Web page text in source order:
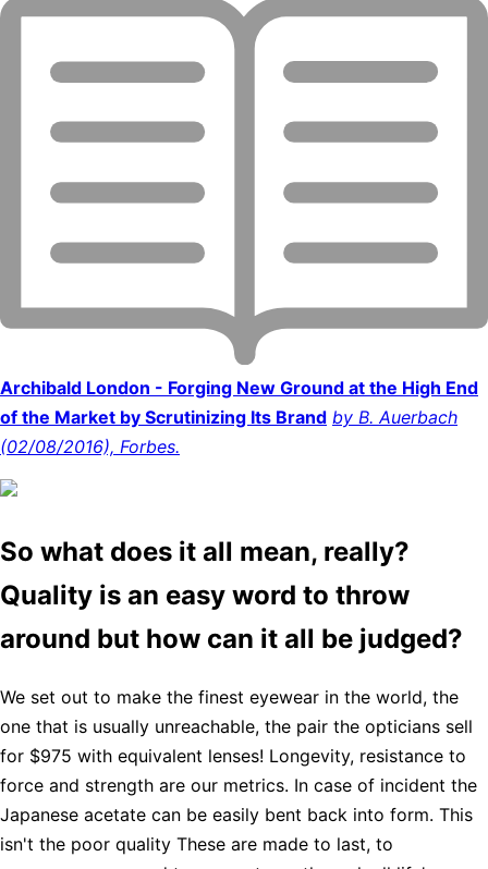
Archibald London - Forging New Ground at the High End
of the Market by Scrutinizing Its Brand by B. Auerbach
(02/08/2016), Forbes.
So what does it all mean, really?
Quality is an easy word to throw
around but how can it all be judged?
We set out to make the finest eyewear in the world, the
one that is usually unreachable, the pair the opticians sell
for $975 with equivalent lenses! Longevity, resistance to
force and strength are our metrics. In case of incident the
Japanese acetate can be easily bent back into form. This
isn't the poor quality These are made to last, to